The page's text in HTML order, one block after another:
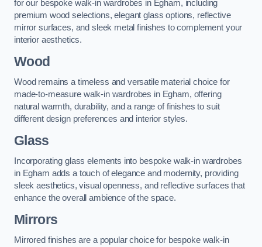
for our bespoke walk-in wardrobes in Egham, including
premium wood selections, elegant glass options, reflective
mirror surfaces, and sleek metal finishes to complement your
interior aesthetics.
Wood
Wood remains a timeless and versatile material choice for
made-to-measure walk-in wardrobes in Egham, offering
natural warmth, durability, and a range of finishes to suit
different design preferences and interior styles.
Glass
Incorporating glass elements into bespoke walk-in wardrobes
in Egham adds a touch of elegance and modernity, providing
sleek aesthetics, visual openness, and reflective surfaces that
enhance the overall ambience of the space.
Mirrors
Mirrored finishes are a popular choice for bespoke walk-in